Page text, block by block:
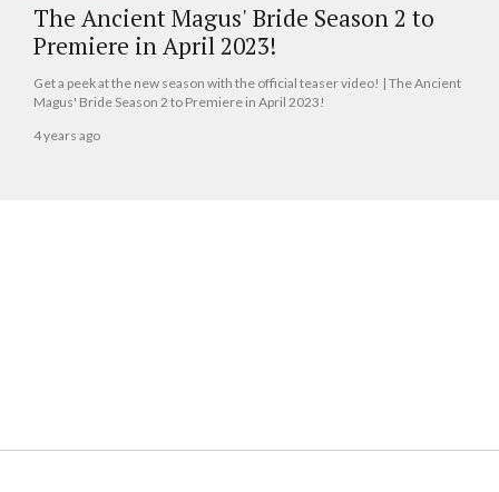
The Ancient Magus' Bride Season 2 to
Premiere in April 2023!
Get a peek at the new season with the official teaser video! | The Ancient
Magus' Bride Season 2 to Premiere in April 2023!
4 years ago